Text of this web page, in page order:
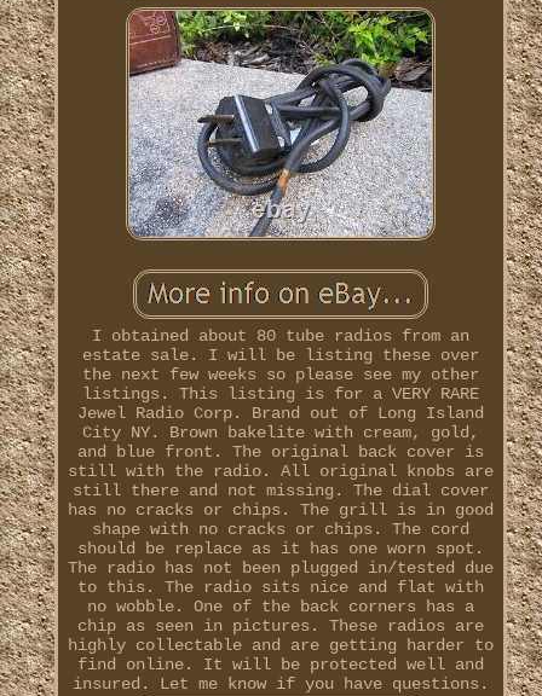
I obtained about 80 tube radios from an
estate sale. I will be listing these over
the next few weeks so please see my other
listings. This listing is for a VERY RARE
Jewel Radio Corp. Brand out of Long Island
City NY. Brown bakelite with cream, gold,
and blue front. The original back cover is
still with the radio. All original knobs are
still there and not missing. The dial cover
has no cracks or chips. The grill is in good
shape with no cracks or chips. The cord
should be replace as it has one worn spot.
The radio has not been plugged in/tested due
to this. The radio sits nice and flat with
no wobble. One of the back corners has a
chip as seen in pictures. These radios are
highly collectable and are getting harder to
find online. It will be protected well and
insured. Let me know if you have questions.